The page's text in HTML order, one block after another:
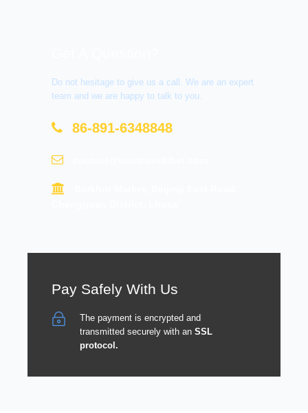
Do not hesitage to give us a call. We are an expert
team and we are happy to talk to you.
86-891-6348848
Pay Safely With Us
The payment is encrypted and
transmitted securely with an SSL
protocol.